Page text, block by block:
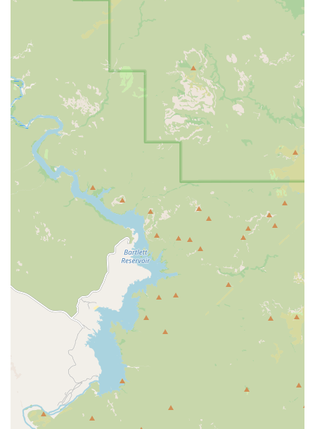
convenient location and flexible scheduling make it easy to integrate
into a busy life, ensuring that professional stretching can become a
consistent and rewarding part of your routine. Whether you're an
athlete, a professional with a desk job, or someone living with chronic
pain, StretchLab East Mesa provides a service that is both therapeutic
and transformative, making it a highly recommended destination for
local wellness.